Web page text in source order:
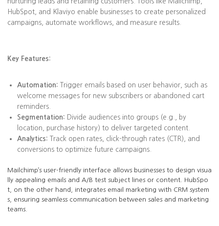
HubSpot, and Klaviyo enable businesses to create personalized
campaigns, automate workflows, and measure results.
Key Features:
Automation: Trigger emails based on user behavior, such as
welcome messages for new subscribers or abandoned cart
reminders.
Segmentation: Divide audiences into groups (e.g., by
location, purchase history) to deliver targeted content.
Analytics: Track open rates, click-through rates (CTR), and
conversions to optimize future campaigns.
Mailchimp’s user-friendly interface allows businesses to design visua
lly appealing emails and A/B test subject lines or content. HubSpo
t, on the other hand, integrates email marketing with CRM system
s, ensuring seamless communication between sales and marketing
teams.